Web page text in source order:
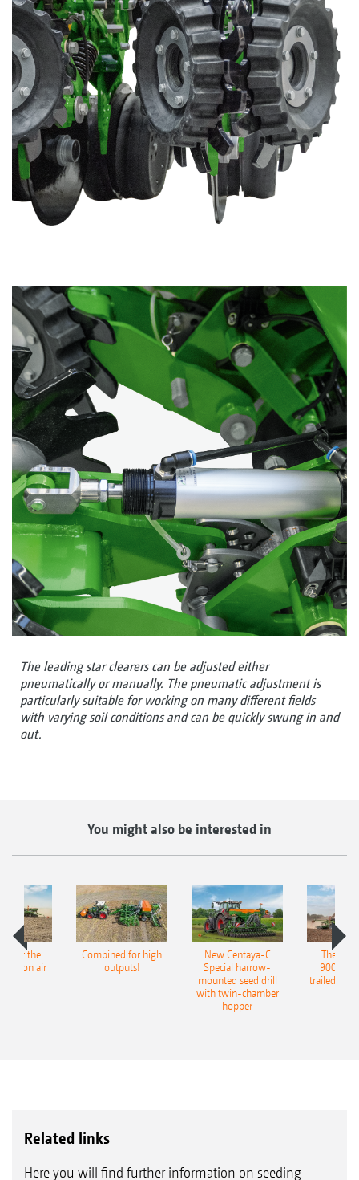
The leading star clearers can be adjusted either
pneumatically or manually. The pneumatic adjustment is
particularly suitable for working on many different fields
with varying soil conditions and can be quickly swung in and
out.
You might also be interested in
for the
air
Combined for high
outputs!
New Centaya-C
Special harrow-
mounted seed drill
with twin-chamber
hopper
The
9004-
trailed
Related links
Here you will find further information on seeding